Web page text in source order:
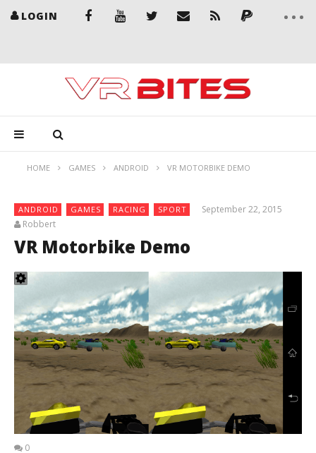
LOGIN
HOME GAMES ANDROID VR MOTORBIKE DEMO
ANDROID GAMES RACING SPORT
September 22, 2015
Robbert
VR Motorbike Demo
0